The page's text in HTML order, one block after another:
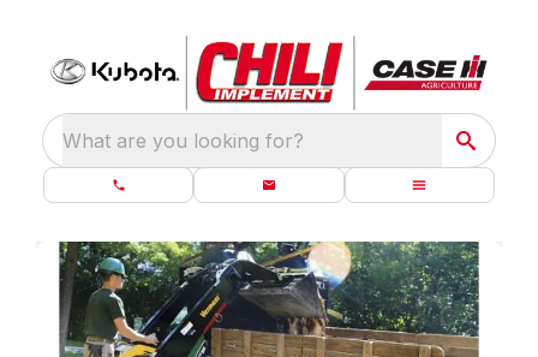
What are you looking for?